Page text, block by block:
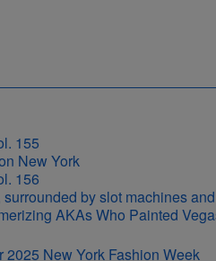
155
156
AKAs Who Painted